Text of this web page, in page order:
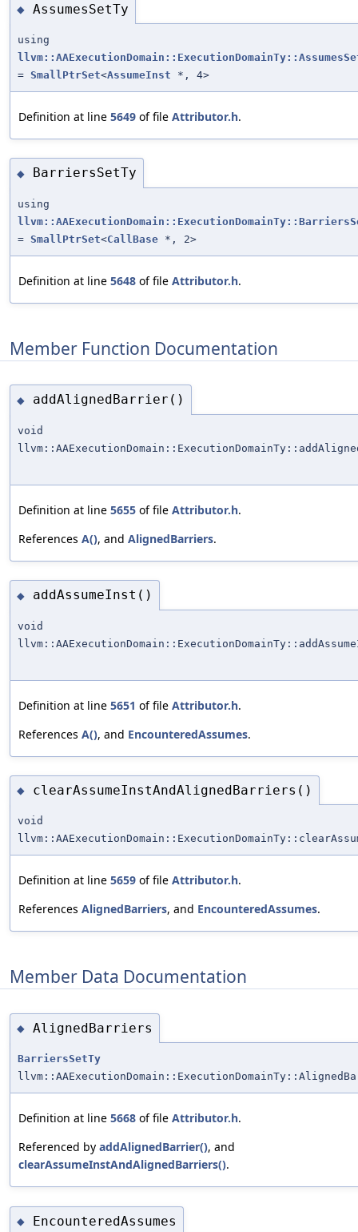
◆ AssumesSetTy
using
= SmallPtrSet<AssumeInst *, 4>
Definition at line 5649 of file Attributor.h.
◆ BarriersSetTy
using
= SmallPtrSet<CallBase *, 2>
Definition at line 5648 of file Attributor.h.
Member Function Documentation
◆ addAlignedBarrier()
void
Definition at line 5655 of file Attributor.h.
References A(), and AlignedBarriers.
◆ addAssumeInst()
void
Definition at line 5651 of file Attributor.h.
References A(), and EncounteredAssumes.
◆ clearAssumeInstAndAlignedBarriers()
void
Definition at line 5659 of file Attributor.h.
References AlignedBarriers, and EncounteredAssumes.
Member Data Documentation
◆ AlignedBarriers
BarriersSetTy
Definition at line 5668 of file Attributor.h.
Referenced by addAlignedBarrier(), and
clearAssumeInstAndAlignedBarriers().
◆ EncounteredAssumes